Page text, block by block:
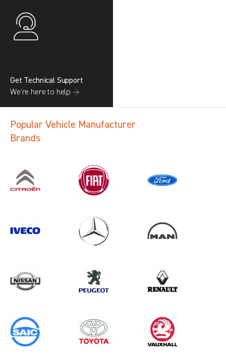
1 results inVehicle Component
Get Technical Support
We’re here to help →
Popular Vehicle Manufacturer
Brands